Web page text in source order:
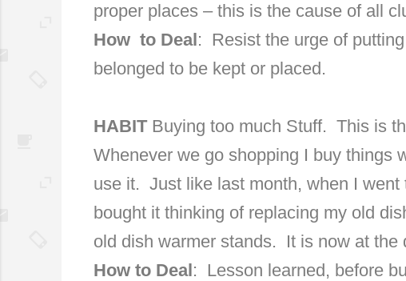
proper places – this is the cause of all
How to Deal: Resist the urge of
belonged to be kept or placed.
HABITBuying too much Stuff. This is
Whenever we go shopping I buy things
use it. Just like last month, when I
bought it thinking of replacing my old
old dish warmer stands.
It is now at the
How to Deal: Lesson learned, before